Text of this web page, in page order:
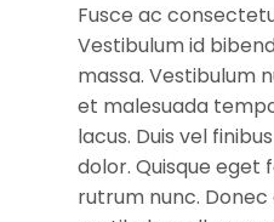
Fusce ac
Vestibulum id
massa. Vestibulum
et malesuada
lacus. Duis vel
dolor. Quisque eget
rutrum nunc.